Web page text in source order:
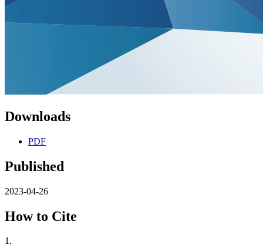
Downloads
PDF
Published
2023-04-26
How to Cite
1.